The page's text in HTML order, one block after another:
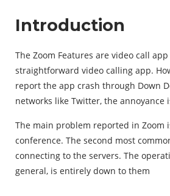
Introduction
The Zoom Features are video call
straightforward video calling app.
report the app crash through Down
networks like Twitter, the annoyance
The main problem reported in Zoom
conference. The second most
connecting to the servers. The
general, is entirely down to them